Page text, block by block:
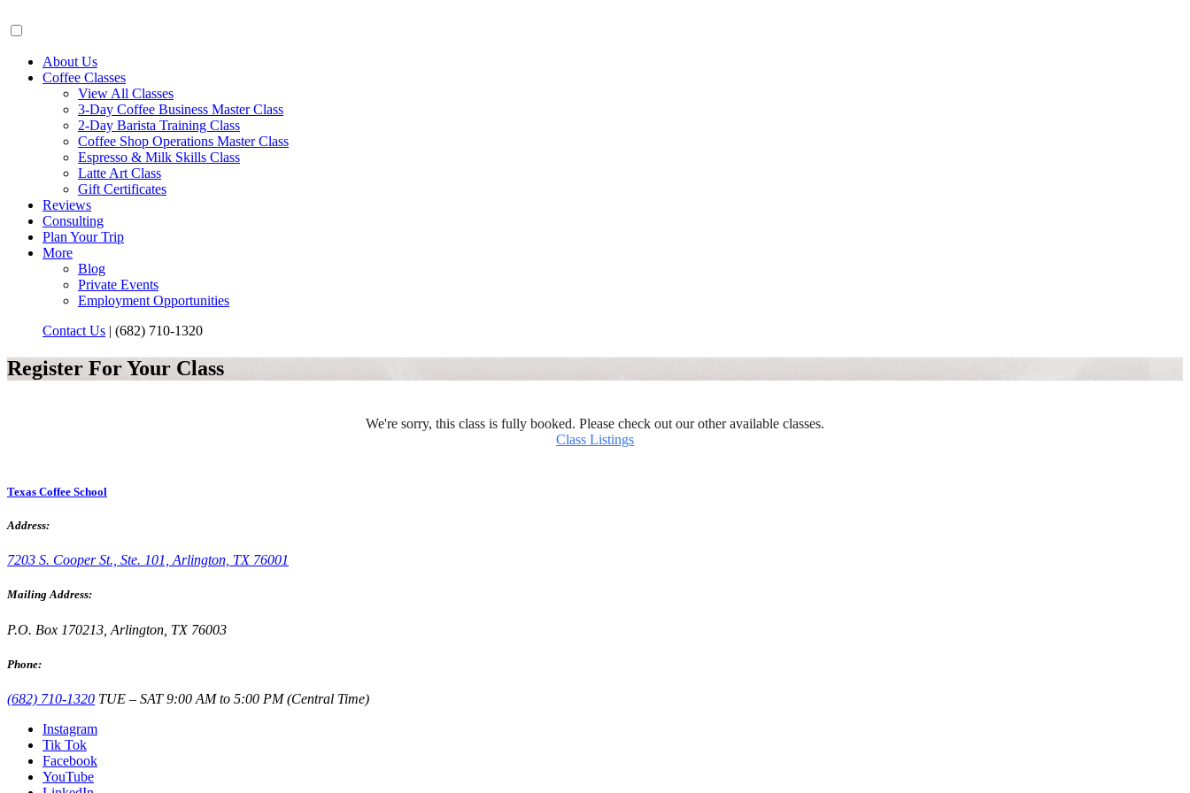
About Us
Coffee Classes
View All Classes
3-Day Coffee Business Master Class
2-Day Barista Training Class
Coffee Shop Operations Master Class
Espresso & Milk Skills Class
Latte Art Class
Gift Certificates
Reviews
Consulting
Plan Your Trip
More
Blog
Private Events
Employment Opportunities
Contact Us | (682) 710-1320
Register For Your Class
We're sorry, this class is fully booked. Please check out our other available classes.
Class Listings
Texas Coffee School
Address:
7203 S. Cooper St., Ste. 101, Arlington, TX 76001
Mailing Address:
P.O. Box 170213, Arlington, TX 76003
Phone:
(682) 710-1320 TUE – SAT 9:00 AM to 5:00 PM (Central Time)
Instagram
Tik Tok
Facebook
YouTube